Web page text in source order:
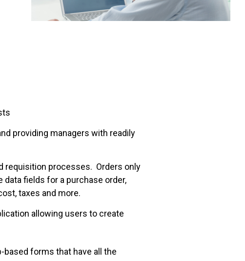
providing managers with readily
requisition processes. Orders only
fields for a purchase order,
taxes and more.
allowing users to create
forms that have all the